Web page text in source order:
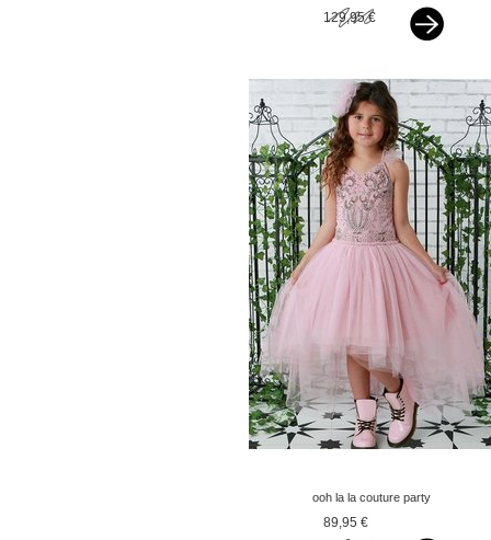
129,95 €
ooh la la couture party
dress hi-low pink
89,95 €